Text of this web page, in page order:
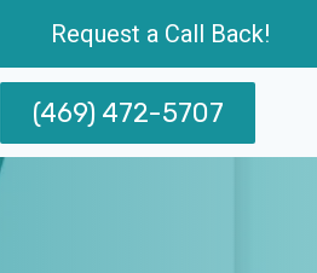
Request a Call Back!
(469) 472-5707